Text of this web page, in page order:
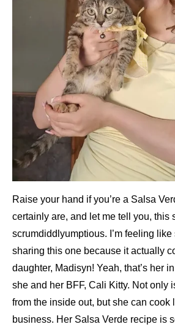
Raise your hand if you’re a Salsa
certainly are, and let me tell you, this
scrumdiddlyumptious. I’m feeling
sharing this one because it actually
daughter, Madisyn! Yeah, that’s her
she and her BFF, Cali Kitty. Not only
from the inside out, but she can cook
business. Her Salsa Verde recipe is